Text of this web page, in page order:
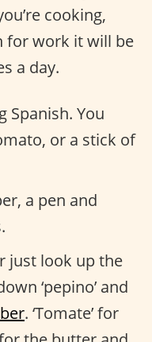
cooking,
for work it will be
a day.
Spanish. You
or a stick of
a pen and
just look up the
‘pepino’ and
. ‘Tomate’ for